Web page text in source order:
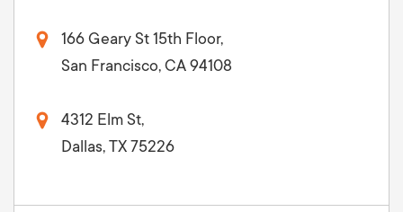
166 Geary St 15th Floor,
San Francisco, CA 94108
4312 Elm St,
Dallas, TX 75226